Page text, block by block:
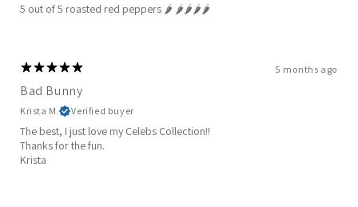
5 out of 5 roasted red peppers 🌶️ 🌶️🌶️🌶️🌶️
5 months ago
Bad Bunny
Krista M. Verified buyer
The best, I just love my Celebs Collection!!
Thanks for the fun.
Krista